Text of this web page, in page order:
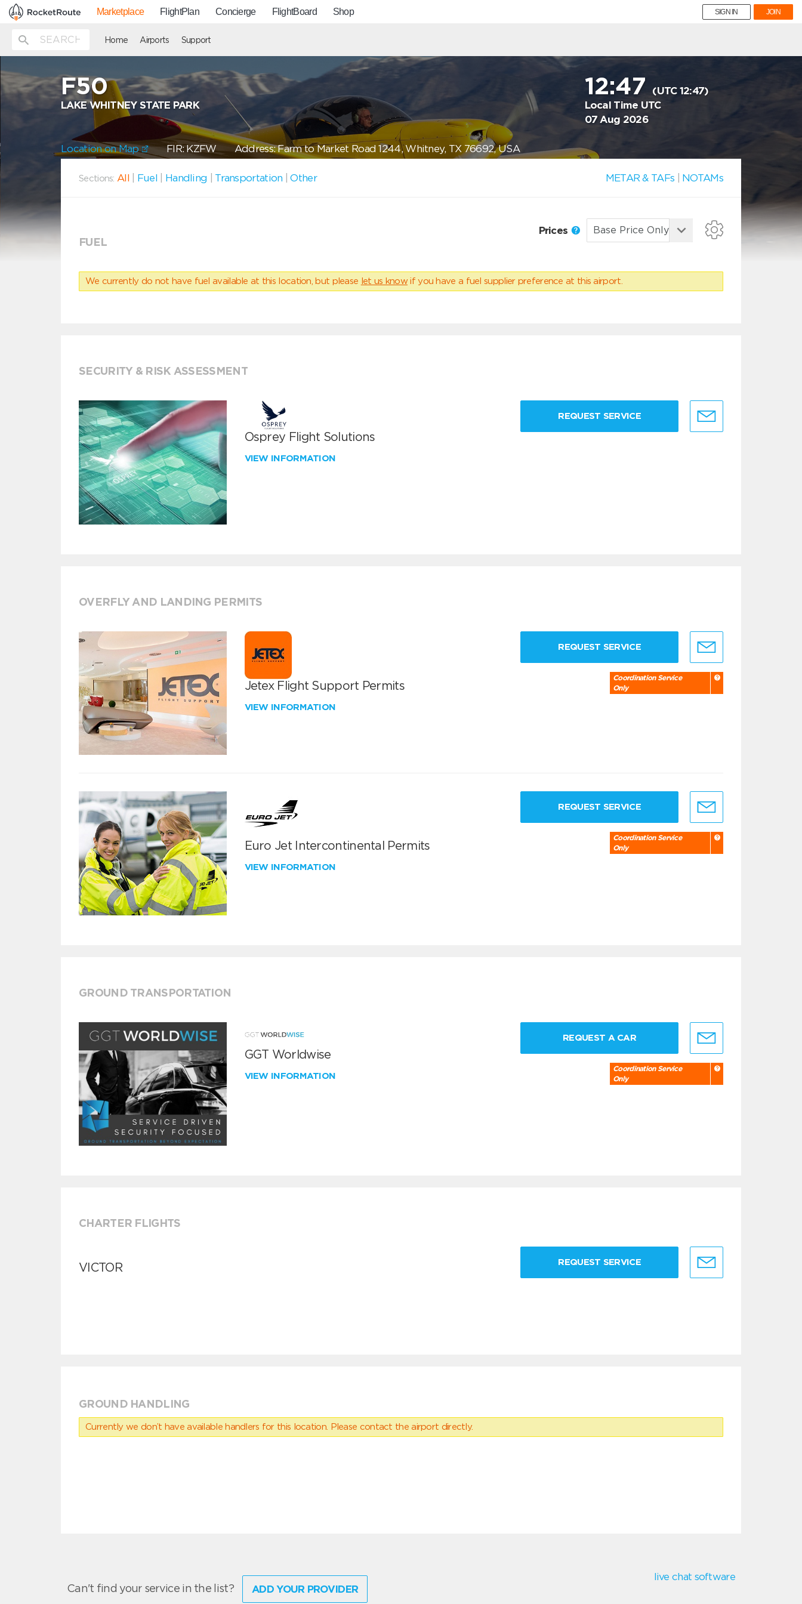
Marketplace FlightPlan Concierge FlightBoard Shop SIGN IN JOIN
Home Airports Support
F50
LAKE WHITNEY STATE PARK
12:47 (UTC 12:47)
Local Time UTC
07 Aug 2026
Location on Map FIR: KZFW Address: Farm to Market Road 1244, Whitney, TX 76692, USA
Sections: All Fuel Handling Transportation |Other METAR & TAFs NOTAMs
FUEL
Prices
We currently do not have fuel available at this location, but please let us know if you have a fuel supplier preference at this airport.
SECURITY & RISK ASSESSMENT
Osprey Flight Solutions
VIEW INFORMATION
REQUEST SERVICE
OVERFLY AND LANDING PERMITS
Jetex Flight Support Permits
VIEW INFORMATION
REQUEST SERVICE
Coordination Service
Only
Euro Jet Intercontinental Permits
VIEW INFORMATION
REQUEST SERVICE
Coordination Service
Only
GROUND TRANSPORTATION
GGT Worldwise
VIEW INFORMATION
REQUEST A CAR
Coordination Service
Only
CHARTER FLIGHTS
VICTOR REQUEST SERVICE
GROUND HANDLING
Currently we don’t have available handlers for this location. Please contact the airport directly.
Can't find your service in the list? ADD YOUR PROVIDER
live chat software